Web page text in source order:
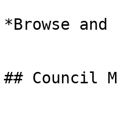
*Browse
## Council